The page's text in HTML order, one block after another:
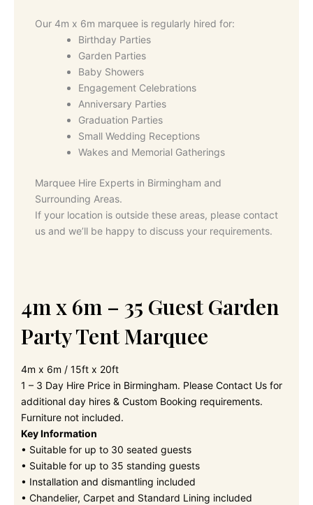
Our 4m x 6m marquee is regularly hired for:
Birthday Parties
Garden Parties
Baby Showers
Engagement Celebrations
Anniversary Parties
Graduation Parties
Small Wedding Receptions
Wakes and Memorial Gatherings
Marquee Hire Experts in Birmingham and
Surrounding Areas.
If your location is outside these areas, please contact
us and we’ll be happy to discuss your requirements.
4m x 6m – 35 Guest Garden
Party Tent Marquee
4m x 6m / 15ft x 20ft
1 – 3 Day Hire Price in Birmingham. Please Contact Us for
additional day hires & Custom Booking requirements.
Furniture not included.
Key Information
• Suitable for up to 30 seated guests
• Suitable for up to 35 standing guests
• Installation and dismantling included
• Chandelier, Carpet and Standard Lining included